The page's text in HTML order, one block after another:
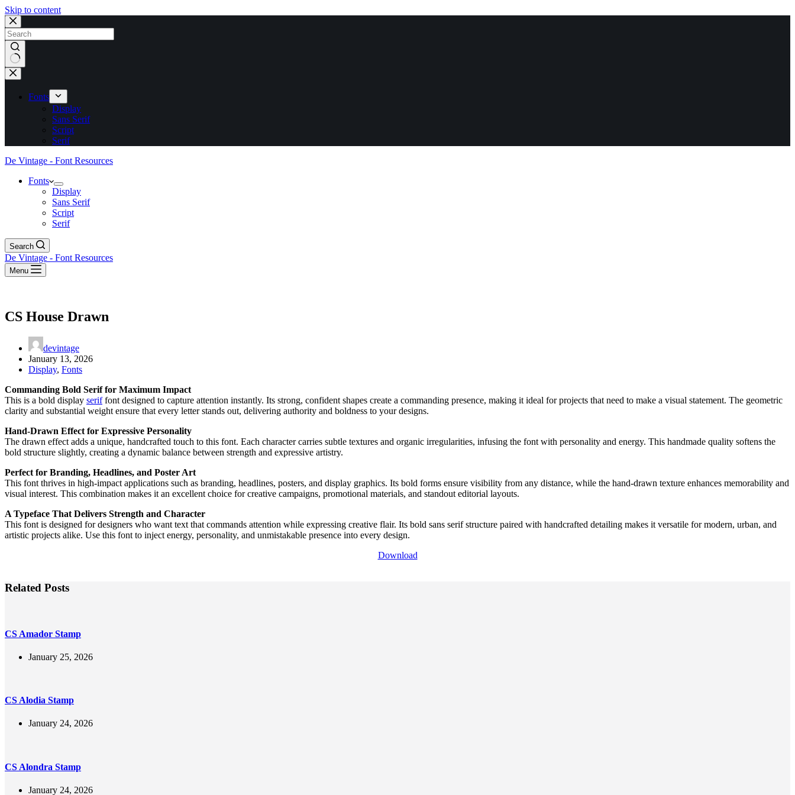
Skip to content
No
results
Fonts
Display
Sans Serif
Script
Serif
De Vintage - Font Resources
Fonts
Display
Sans Serif
Script
Serif
Search
De Vintage - Font Resources
Menu
CS House Drawn
devintage
January 13, 2026
Display, Fonts
Commanding Bold Serif for Maximum Impact
This is a bold display seriffont designed to capture attention instantly. Its strong, confident shapes create a commanding presence, making it ideal for projects that need to make a visual statement. The geometric
clarity and substantial weight ensure that every letter stands out, delivering authority and boldness to your designs.
Hand-Drawn Effect for Expressive Personality
The drawn effect adds a unique, handcrafted touch to this font. Each character carries subtle textures and organic irregularities, infusing the font with personality and energy. This handmade quality softens the
bold structure slightly, creating a dynamic balance between strength and expressive artistry.
Perfect for Branding, Headlines, and Poster Art
This font thrives in high-impact applications such as branding, headlines, posters, and display graphics. Its bold forms ensure visibility from any distance, while the hand-drawn texture enhances memorability and
visual interest. This combination makes it an excellent choice for creative campaigns, promotional materials, and standout editorial layouts.
A Typeface That Delivers Strength and Character
This font is designed for designers who want text that commands attention while expressing creative flair. Its bold sans serif structure paired with handcrafted detailing makes it versatile for modern, urban, and
artistic projects alike. Use this font to inject energy, personality, and unmistakable presence into every design.
Download
Related Posts
CS Amador Stamp
January 25, 2026
CS Alodia Stamp
January 24, 2026
CS Alondra Stamp
January 24, 2026